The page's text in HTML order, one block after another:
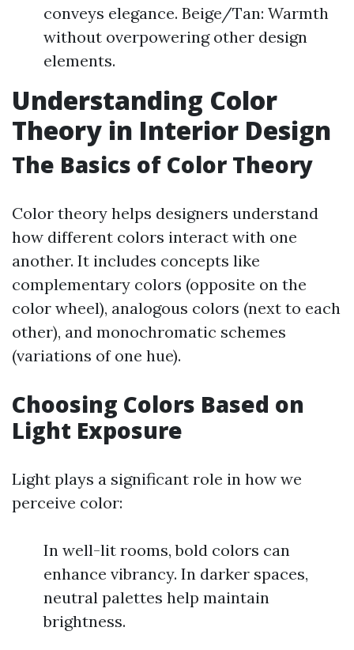
conveys elegance. Beige/Tan: Warmth
without overpowering other design
elements.
Understanding Color
Theory in Interior Design
The Basics of Color Theory
Color theory helps designers understand
how different colors interact with one
another. It includes concepts like
complementary colors (opposite on the
color wheel), analogous colors (next to each
other), and monochromatic schemes
(variations of one hue).
Choosing Colors Based on
Light Exposure
Light plays a significant role in how we
perceive color:
In well-lit rooms, bold colors can
enhance vibrancy. In darker spaces,
neutral palettes help maintain
brightness.